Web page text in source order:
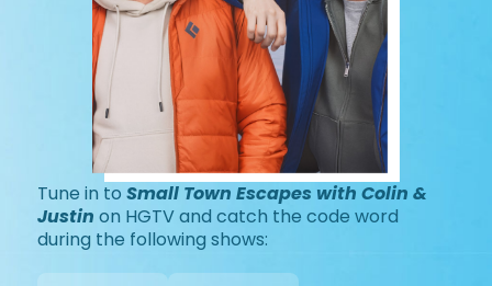
Tune in to Small Town Escapes with Colin &
Justin on HGTV and catch the code word
during the following shows: